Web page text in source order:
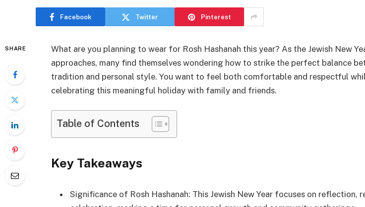
Facebook Twitter Pinterest
SHARE
What are you planning to wear for Rosh Hashanah this year? As the Jewish New
approaches, many find themselves wondering how to strike the perfect balance
tradition and personal style. You want to feel both comfortable and respectful
celebrating this meaningful holiday with family and friends.
Table of Contents
Key Takeaways
Significance of Rosh Hashanah: This Jewish New Year focuses on reflection,